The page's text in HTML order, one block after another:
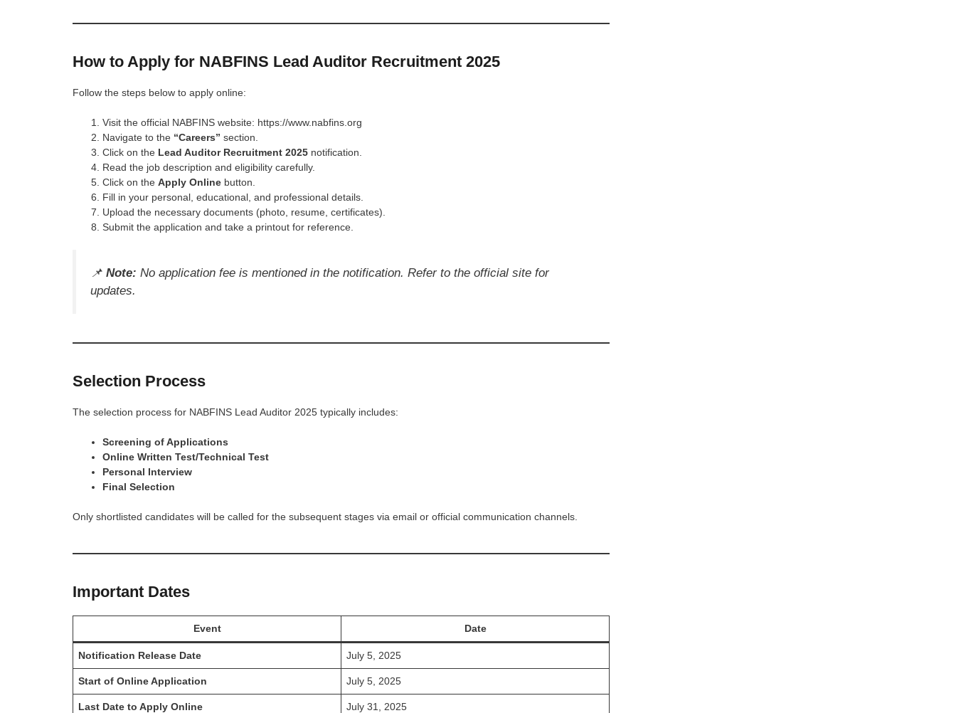
How to Apply for NABFINS Lead Auditor Recruitment 2025
Follow the steps below to apply online:
Visit the official NABFINS website: https://www.nabfins.org
Navigate to the “Careers” section.
Click on the Lead Auditor Recruitment 2025 notification.
Read the job description and eligibility carefully.
Click on the Apply Online button.
Fill in your personal, educational, and professional details.
Upload the necessary documents (photo, resume, certificates).
Submit the application and take a printout for reference.
📌 Note: No application fee is mentioned in the notification. Refer to the official site for
updates.
Selection Process
The selection process for NABFINS Lead Auditor 2025 typically includes:
Screening of Applications
Online Written Test/Technical Test
Personal Interview
Final Selection
Only shortlisted candidates will be called for the subsequent stages via email or official communication channels.
Important Dates
Event Date
Notification Release Date July 5, 2025
Start of Online Application July 5, 2025
Last Date to Apply Online July 31, 2025